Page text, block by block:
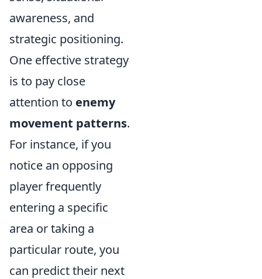
awareness, and
strategic positioning.
One effective strategy
is to pay close
attention to enemy
movement patterns.
For instance, if you
notice an opposing
player frequently
entering a specific
area or taking a
particular route, you
can predict their next